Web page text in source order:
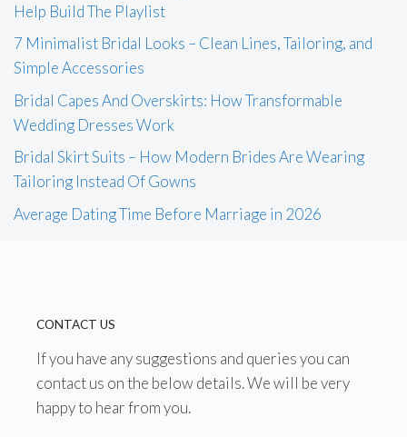
Help Build The Playlist
7 Minimalist Bridal Looks – Clean Lines, Tailoring, and
Simple Accessories
Bridal Capes And Overskirts: How Transformable
Wedding Dresses Work
Bridal Skirt Suits – How Modern Brides Are Wearing
Tailoring Instead Of Gowns
Average Dating Time Before Marriage in 2026
CONTACT US
If you have any suggestions and queries you can
contact us on the below details. We will be very
happy to hear from you.